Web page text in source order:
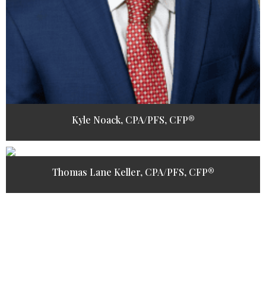
Kyle Noack, CPA/PFS, CFP®
Thomas Lane Keller, CPA/PFS, CFP®